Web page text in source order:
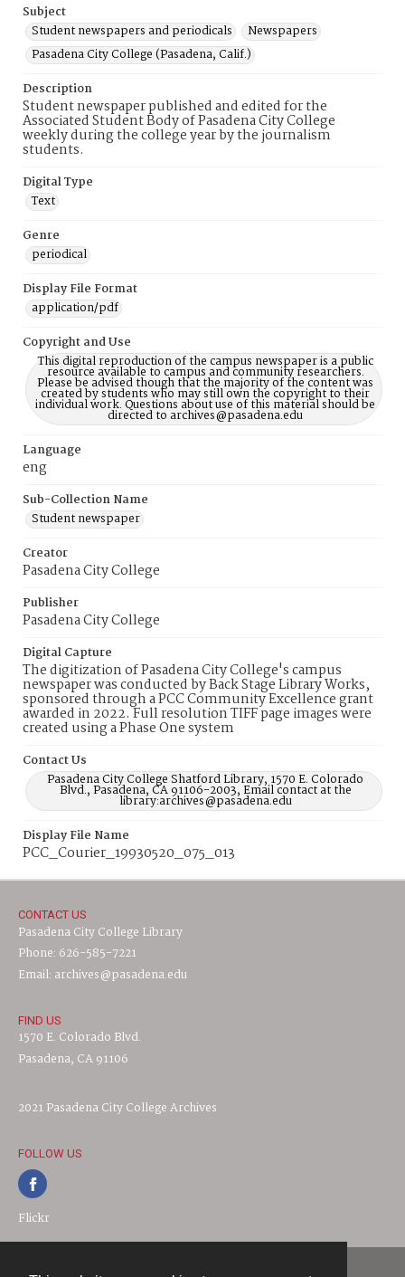
Subject
Student newspapers and periodicals
Newspapers
Pasadena City College (Pasadena, Calif.)
Description
Student newspaper published and edited for the
Associated Student Body of Pasadena City College
weekly during the college year by the journalism
students.
Digital Type
Text
Genre
periodical
Display File Format
application/pdf
Copyright and Use
This digital reproduction of the campus newspaper is a public
resource available to campus and community researchers.
Please be advised though that the majority of the content was
created by students who may still own the copyright to their
individual work. Questions about use of this material should be
directed to archives@pasadena.edu
Language
eng
Sub-Collection Name
Student newspaper
Creator
Pasadena City College
Publisher
Pasadena City College
Digital Capture
The digitization of Pasadena City College's campus
newspaper was conducted by Back Stage Library Works,
sponsored through a PCC Community Excellence grant
awarded in 2022. Full resolution TIFF page images were
created using a Phase One system
Contact Us
Pasadena City College Shatford Library, 1570 E. Colorado
Blvd., Pasadena, CA 91106-2003, Email contact at the
library:archives@pasadena.edu
Display File Name
PCC_Courier_19930520_075_013
CONTACT US
Pasadena City College Library
Phone: 626-585-7221
Email: archives@pasadena.edu
FIND US
1570 E. Colorado Blvd.
Pasadena, CA 91106
2021 Pasadena City College Archives
FOLLOW US
Flickr